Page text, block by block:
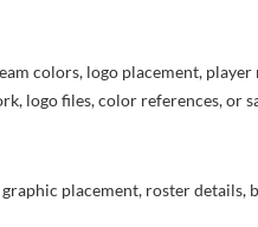
colors, logo placement,
logo files, color references, or
placement, roster